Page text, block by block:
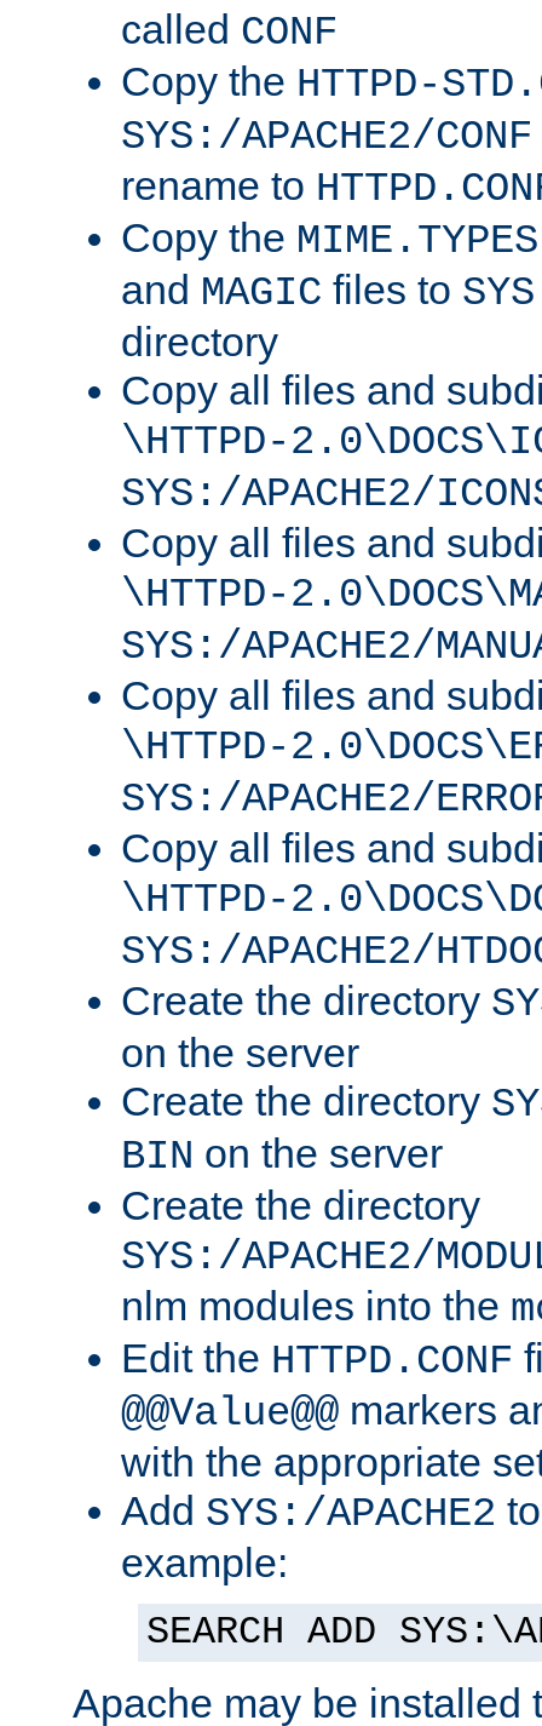
called CONF
Copy the HTTPD-
SYS:/APACHE2/CONF
rename to
Copy the MIME.TYPES
and MAGIC files to
directory
Copy all files and
\HTTPD-
SYS:/APACHE2/
Copy all files and
\HTTPD-
SYS:/APACHE2/
Copy all files and
\HTTPD-
SYS:/APACHE2/
Copy all files and
\HTTPD-
SYS:/APACHE2/
Create the directory
on the server
Create the directory
BIN on the server
Create the directory
SYS:/APACHE2/
nlm modules into the
Edit the HTTPD.CONF
@@Value@@ markers
with the appropriate
Add SYS:/APACHE2
example:
SEARCH ADD
Apache may be installed